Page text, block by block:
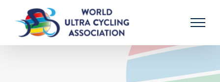
content